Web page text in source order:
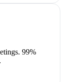
99%